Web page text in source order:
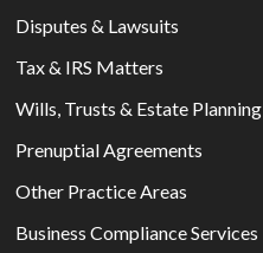
Disputes & Lawsuits
Tax & IRS Matters
Wills, Trusts & Estate Planning
Prenuptial Agreements
Other Practice Areas
Business Compliance Services